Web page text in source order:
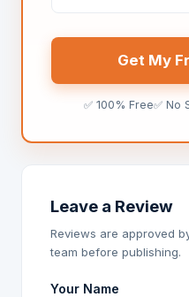
Get My
✅ 100% Free✅ No
Leave a Review
Reviews are approved
team before publishing.
Your Name